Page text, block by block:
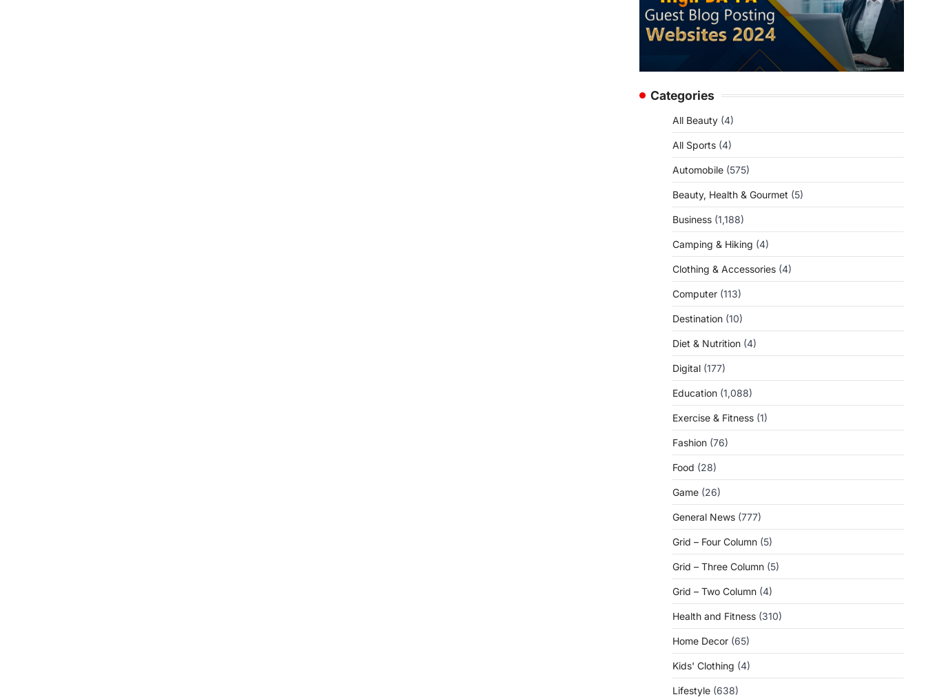
Categories
All Beauty (4)
All Sports (4)
Automobile (575)
Beauty, Health & Gourmet (5)
Business (1,188)
Camping & Hiking (4)
Clothing & Accessories (4)
Computer (113)
Destination (10)
Diet & Nutrition (4)
Digital (177)
Education (1,088)
Exercise & Fitness (1)
Fashion (76)
Food (28)
Game (26)
General News (777)
Grid – Four Column (5)
Grid – Three Column (5)
Grid – Two Column (4)
Health and Fitness (310)
Home Decor (65)
Kids' Clothing (4)
Lifestyle (638)